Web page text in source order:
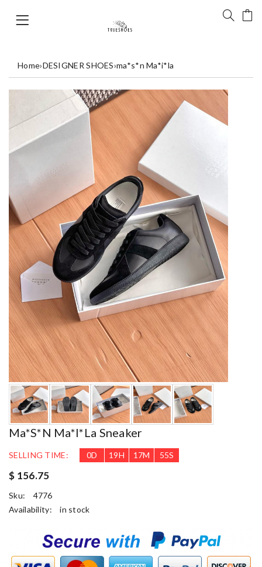
Home›DESIGNER SHOES›ma*s*n Ma*i*la
Ma*s*n Ma*i*la Sneaker
SELLING TIME: 0D 19H 17M 54S
$ 156.75
Sku:
4776
Availability:
in stock